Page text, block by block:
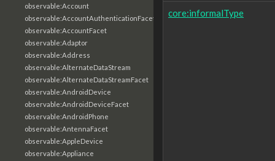
observable:Account
observable:AccountAuthenticationFacet
observable:AccountFacet
observable:Adaptor
observable:Address
observable:AlternateDataStream
observable:AlternateDataStreamFacet
observable:AndroidDevice
observable:AndroidDeviceFacet
observable:AndroidPhone
observable:AntennaFacet
observable:AppleDevice
observable:Appliance
core:informalType